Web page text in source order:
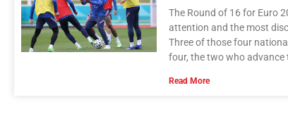
The Round of 16 for Euro
attention and the most
Three of those four
four, the two who advance
Read More